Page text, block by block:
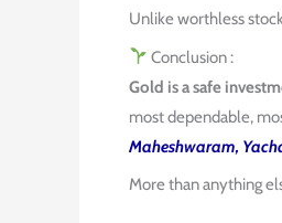
Unlike worthless
Conclusion :
Gold is a safe
most dependable,
Maheshwaram,
More than anything